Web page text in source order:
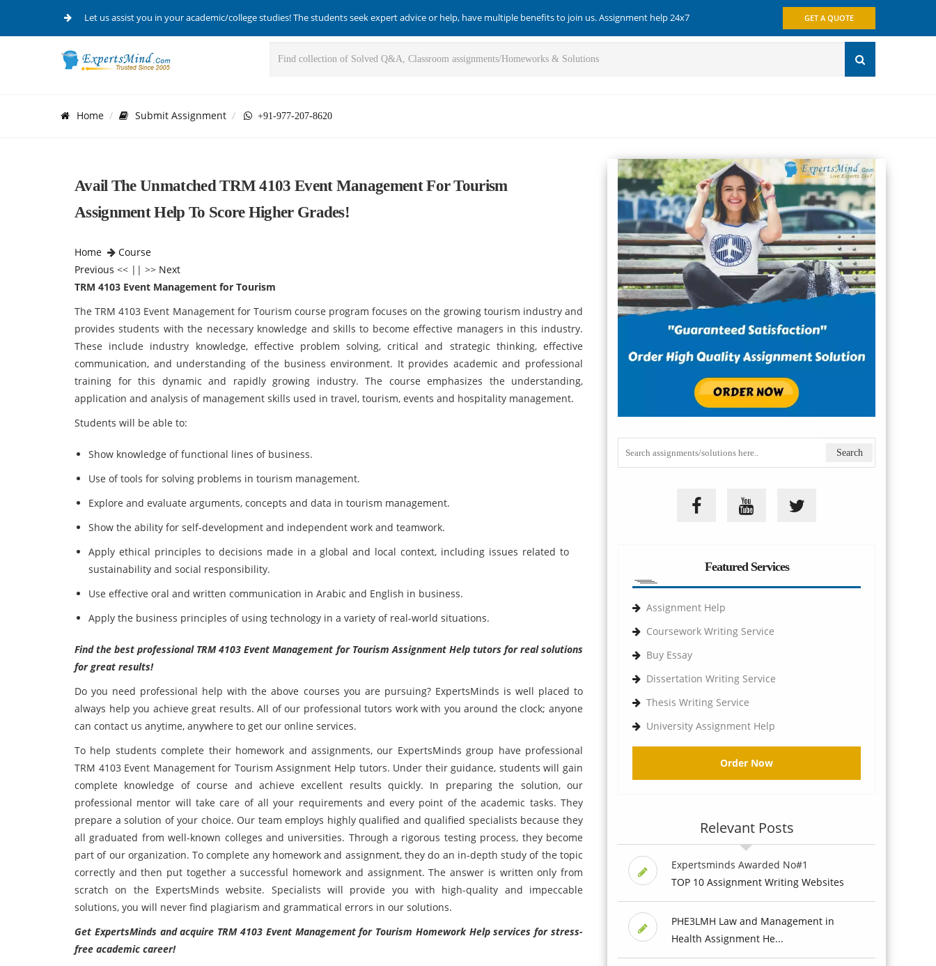
Let us assist you in your academic/college studies! The students seek expert advice or help, have multiple benefits to join us. Assignment help 24x7 GET A QUOTE
Home Submit Assignment +91-977-207-8620
Avail The Unmatched TRM 4103 Event Management For Tourism
Assignment Help To Score Higher Grades!
Home
Course
Previous << || >> Next
TRM 4103 Event Management for Tourism
The TRM 4103 Event Management for Tourism course program focuses on the growing tourism industry and
provides students with the necessary knowledge and skills to become effective managers in this industry.
These include industry knowledge, effective problem solving, critical and strategic thinking, effective
communication, and understanding of the business environment. It provides academic and professional
training for this dynamic and rapidly growing industry. The course emphasizes the understanding,
application and analysis of management skills used in travel, tourism, events and hospitality management.
Students will be able to:
Show knowledge of functional lines of business.
Use of tools for solving problems in tourism management.
Explore and evaluate arguments, concepts and data in tourism management.
Show the ability for self-development and independent work and teamwork.
Apply ethical principles to decisions made in a global and local context, including issues related to
sustainability and social responsibility.
Use effective oral and written communication in Arabic and English in business.
Apply the business principles of using technology in a variety of real-world situations.
Find the best professional TRM 4103 Event Management for Tourism Assignment Help tutors for real solutions
for great results!
Do you need professional help with the above courses you are pursuing? ExpertsMinds is well placed to
always help you achieve great results. All of our professional tutors work with you around the clock; anyone
can contact us anytime, anywhere to get our online services.
To help students complete their homework and assignments, our ExpertsMinds group have professional
TRM 4103 Event Management for Tourism Assignment Help tutors. Under their guidance, students will gain
complete knowledge of course and achieve excellent results quickly. In preparing the solution, our
professional mentor will take care of all your requirements and every point of the academic tasks. They
prepare a solution of your choice. Our team employs highly qualified and qualified specialists because they
all graduated from well-known colleges and universities. Through a rigorous testing process, they become
part of our organization. To complete any homework and assignment, they do an in-depth study of the topic
correctly and then put together a successful homework and assignment. The answer is written only from
scratch on the ExpertsMinds website. Specialists will provide you with high-quality and impeccable
solutions, you will never find plagiarism and grammatical errors in our solutions.
Get ExpertsMinds and acquire TRM 4103 Event Management for Tourism Homework Help services for stress-
free academic career!
Featured Services
Assignment Help
Coursework Writing Service
Buy Essay
Dissertation Writing Service
Thesis Writing Service
University Assignment Help
Order Now
Relevant Posts
Expertsminds Awarded No#1
TOP 10 Assignment Writing Websites
PHE3LMH Law and Management in
Health Assignment He...